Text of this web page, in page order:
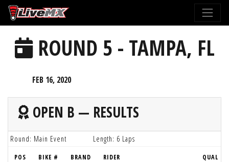
Please
note:
website
includes
system.
ROUND 5 - TAMPA, FL
FEB 16, 2020
OPEN B — RESULTS
Round: Main Event Length: 6 Laps
POS BIKE # BRAND RIDER QUAL